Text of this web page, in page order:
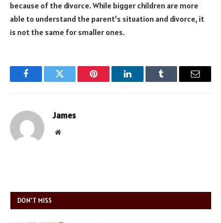
because of the divorce. While bigger children are more
able to understand the parent’s situation and divorce, it
is not the same for smaller ones.
FacebookTwitter Pinterest LinkedInTumblr Email
James
Website
DON'T MISS